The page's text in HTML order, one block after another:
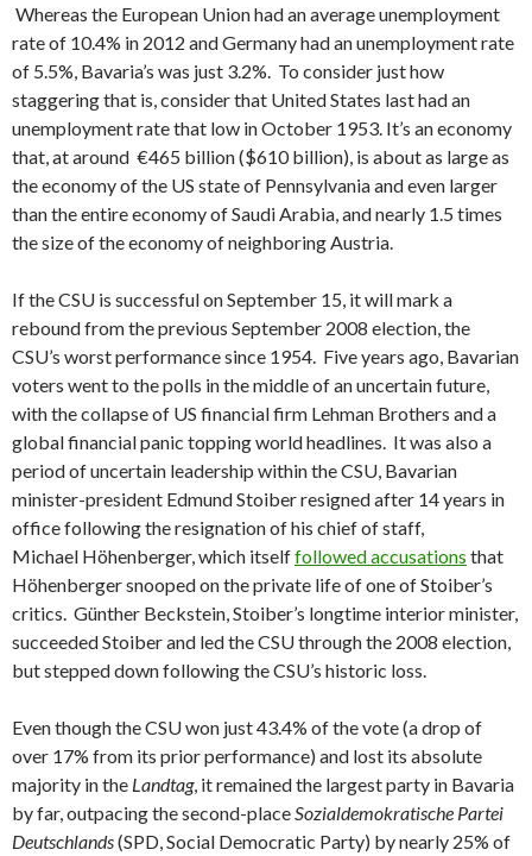
Whereas the European Union had an average unemployment
rate of 10.4% in 2012 and Germany had an unemployment rate
of 5.5%, Bavaria’s was just 3.2%. To consider just how
staggering that is, consider that United States last had an
unemployment rate that low in October 1953. It’s an economy
that, at around €465 billion ($610 billion), is about as large as
the economy of the US state of Pennsylvania and even larger
than the entire economy of Saudi Arabia, and nearly 1.5 times
the size of the economy of neighboring Austria.
If the CSU is successful on September 15, it will mark a
rebound from the previous September 2008 election, the
CSU’s worst performance since 1954. Five years ago, Bavarian
voters went to the polls in the middle of an uncertain future,
with the collapse of US financial firm Lehman Brothers and a
global financial panic topping world headlines. It was also a
period of uncertain leadership within the CSU, Bavarian
minister-president Edmund Stoiber resigned after 14 years in
office following the resignation of his chief of staff,
Michael Höhenberger, which itselffollowed accusations that
Höhenberger snooped on the private life of one of Stoiber’s
critics. Günther Beckstein, Stoiber’s longtime interior minister,
succeeded Stoiber and led the CSU through the 2008 election,
but stepped down following the CSU’s historic loss.
Even though the CSU won just 43.4% of the vote (a drop of
over 17% from its prior performance) and lost its absolute
majority in the Landtag, it remained the largest party in Bavaria
by far, outpacing the second-placeSozialdemokratische Partei
Deutschlands(SPD, Social Democratic Party) by nearly 25% of